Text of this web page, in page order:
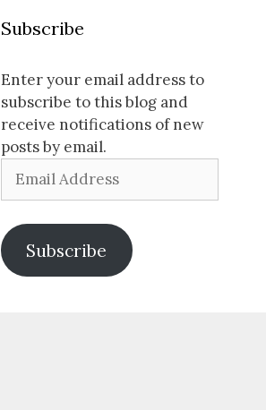
Subscribe
Enter your email address to
subscribe to this blog and
receive notifications of new
posts by email.
Address
Subscribe